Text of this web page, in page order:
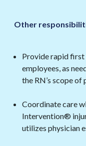
Other
Provide rapid first
employees, as
the RN’s scope
Coordinate care
Intervention®
utilizes physician